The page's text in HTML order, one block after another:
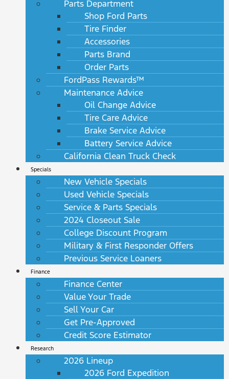
Parts Department
Shop Ford Parts
Tire Finder
Accessories
Parts Brand
Order Parts
FordPass Rewards™
Maintenance Advice
Oil Change Advice
Tire Care Advice
Brake Service Advice
Battery Service Advice
California Clean Truck Check
Specials
New Vehicle Specials
Used Vehicle Specials
Service & Parts Specials
2024 Closeout Sale
College Discount Program
Military & First Responder Offers
Previous Service Loaners
Finance
Finance Center
Value Your Trade
Sell Your Car
Get Pre-Approved
Credit Score Estimator
Research
2026 Lineup
2026 Ford Expedition